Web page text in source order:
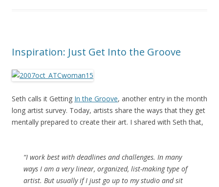
Inspiration: Just Get Into the Groove
Seth calls it Getting In the Groove, another entry in the month
long artist survey. Today, artists share the ways that they get
mentally prepared to create their art. I shared with Seth that,
“I work best with deadlines and challenges. In many
ways I am a very linear, organized, list-making type of
artist. But usually if I just go up to my studio and sit